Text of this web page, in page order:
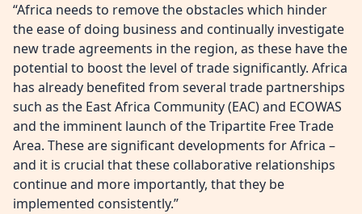
“Africa needs to remove the obstacles which hinder
the ease of doing business and continually investigate
new trade agreements in the region, as these have the
potential to boost the level of trade significantly. Africa
has already benefited from several trade partnerships
such as the East Africa Community (EAC) and ECOWAS
and the imminent launch of the Tripartite Free Trade
Area. These are significant developments for Africa –
and it is crucial that these collaborative relationships
continue and more importantly, that they be
implemented consistently.”